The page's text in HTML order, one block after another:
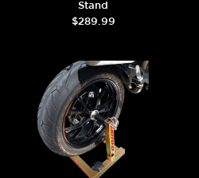
Stand
$289.99